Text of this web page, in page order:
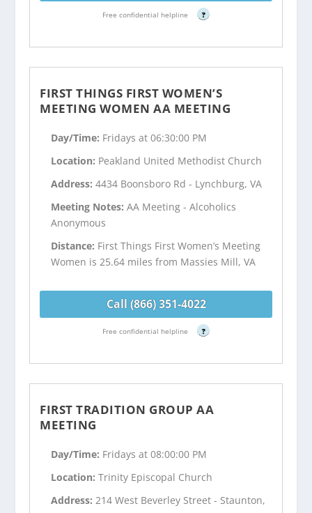
Free confidential helpline ?
FIRST THINGS FIRST WOMEN’S
MEETING WOMEN AA MEETING
Day/Time: Fridays at 06:30:00 PM
Location: Peakland United Methodist Church
Address:4434 Boonsboro Rd - Lynchburg, VA
Meeting Notes:AA Meeting - Alcoholics
Anonymous
Distance: First Things First Women’s Meeting
Women is 25.64 miles from Massies Mill, VA
Call (866) 351-4022
Free confidential helpline ?
FIRST TRADITION GROUP AA
MEETING
Day/Time: Fridays at 08:00:00 PM
Location:Trinity Episcopal Church
Address:214 West Beverley Street - Staunton,